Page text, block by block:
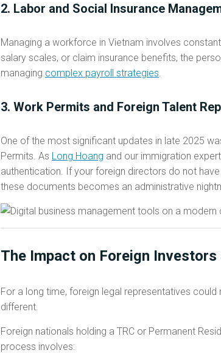
2. Labor and Social Insurance
Managing a workforce in Vietnam involves
salary scales, or claim insurance benefits, the
managing complex payroll strategies.
3. Work Permits and Foreign Talent
One of the most significant updates in late 2025
Permits. As Long Hoang and our immigration
authentication. If your foreign directors do not
these documents becomes an administrative
The Impact on Foreign
For a long time, foreign legal representatives
different.
Foreign nationals holding a TRC or Permanent
process involves: